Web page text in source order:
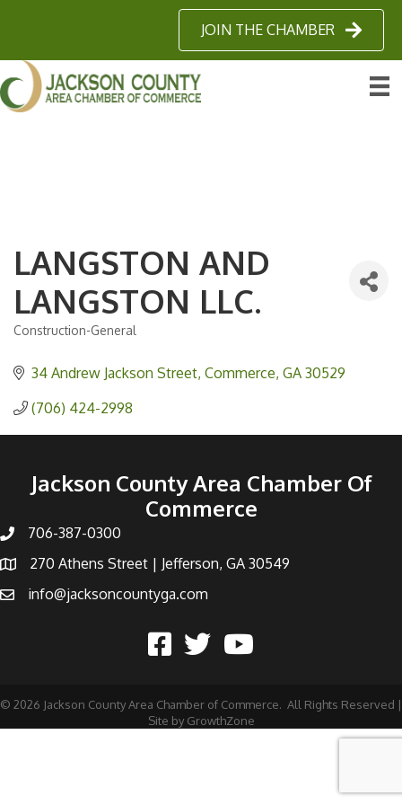
JOIN THE CHAMBER
LANGSTON AND
LANGSTON LLC.
Construction-General
34 Andrew Jackson Street Commerce GA 30529
(706) 424-2998
Jackson County Area Chamber Of
Commerce
706-387-0300
270 Athens Street | Jefferson, GA 30549
info@jacksoncountyga.com
© 2026 Jackson County Area Chamber of Commerce. All Rights Reserved |
Site by GrowthZone